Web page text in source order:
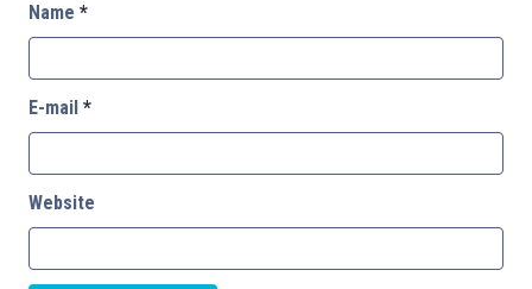
Name *
E-mail *
Website